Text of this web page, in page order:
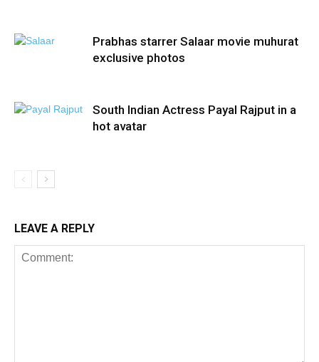
Prabhas starrer Salaar movie muhurat
exclusive photos
South Indian Actress Payal Rajput in a
hot avatar
LEAVE A REPLY